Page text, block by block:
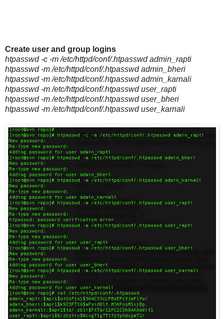
Create user and group logins
htpasswd -c -m /etc/httpd/conf/.htpasswd admin_rapti
htpasswd -m /etc/httpd/conf/.htpasswd admin_bheri
htpasswd -m /etc/httpd/conf/.htpasswd admin_karnali
htpasswd -m /etc/httpd/conf/.htpasswd user_rapti
htpasswd -m /etc/httpd/conf/.htpasswd user_bheri
htpasswd -m /etc/httpd/conf/.htpasswd user_karnali